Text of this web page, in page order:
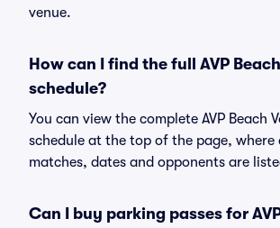
venue.
How can I find the full AVP
schedule?
You can view the complete AVP Beach
schedule at the top of the page, where
matches, dates and opponents are
Can I buy parking passes for